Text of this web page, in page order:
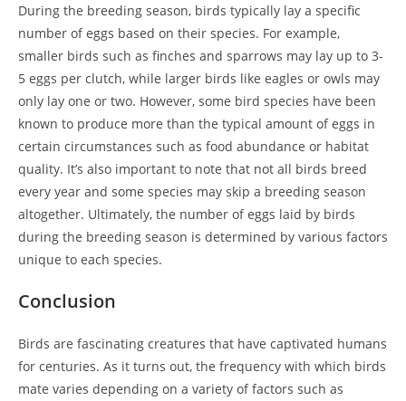
During the breeding season, birds typically lay a specific
number of eggs based on their species. For example,
smaller birds such as finches and sparrows may lay up to 3-
5 eggs per clutch, while larger birds like eagles or owls may
only lay one or two. However, some bird species have been
known to produce more than the typical amount of eggs in
certain circumstances such as food abundance or habitat
quality. It’s also important to note that not all birds breed
every year and some species may skip a breeding season
altogether. Ultimately, the number of eggs laid by birds
during the breeding season is determined by various factors
unique to each species.
Conclusion
Birds are fascinating creatures that have captivated humans
for centuries. As it turns out, the frequency with which birds
mate varies depending on a variety of factors such as